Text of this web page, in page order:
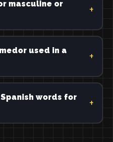
masculine or
used in a
words for